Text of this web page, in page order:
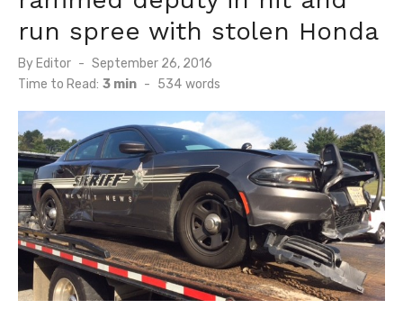
run spree with stolen Honda
By Editor
Posted
on
September 26, 2016
Time to Read: 3 min - 534 words